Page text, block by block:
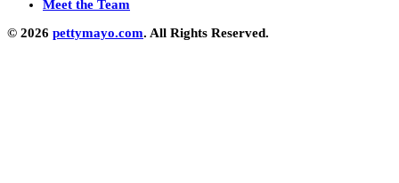
Meet the Team
© 2026 pettymayo.com. All Rights Reserved.